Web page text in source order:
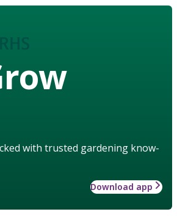
with trusted gardening know-
Download app